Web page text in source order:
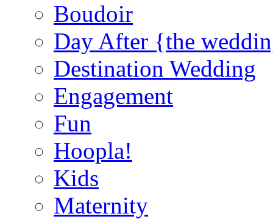
Boudoir
Day After {the
Destination Wedding
Engagement
Fun
Hoopla!
Kids
Maternity